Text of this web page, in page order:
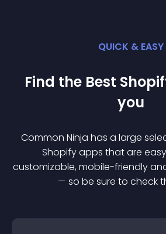
QUICK & EASY
Find the Best
you
Common Ninja has a large
Shopifyapps that are
customizable, mobile-friendly
— so be sure to check